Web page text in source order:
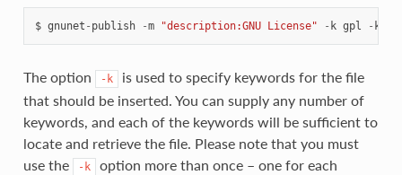
$ gnunet - publish -m "description:GNU License" - k gpl - k
The option -k
is used to specify keywords for the file
that should be inserted. You can supply any number of
keywords, and each of the keywords will be sufficient to
locate and retrieve the file. Please note that you must
use the
-k option more than once – one for each